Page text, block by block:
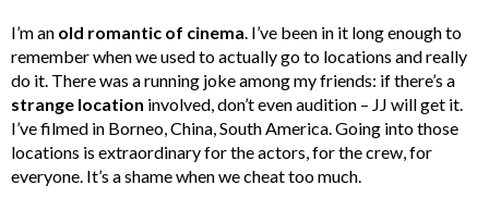
I’m an old romantic of cinema. I’ve been in it long enough to
remember when we used to actually go to locations and really
do it. There was a running joke among my friends: if there’s a
strange location involved, don’t even audition – JJ will get it.
I’ve filmed in Borneo, China, South America. Going into those
locations is extraordinary for the actors, for the crew, for
everyone. It’s a shame when we cheat too much.